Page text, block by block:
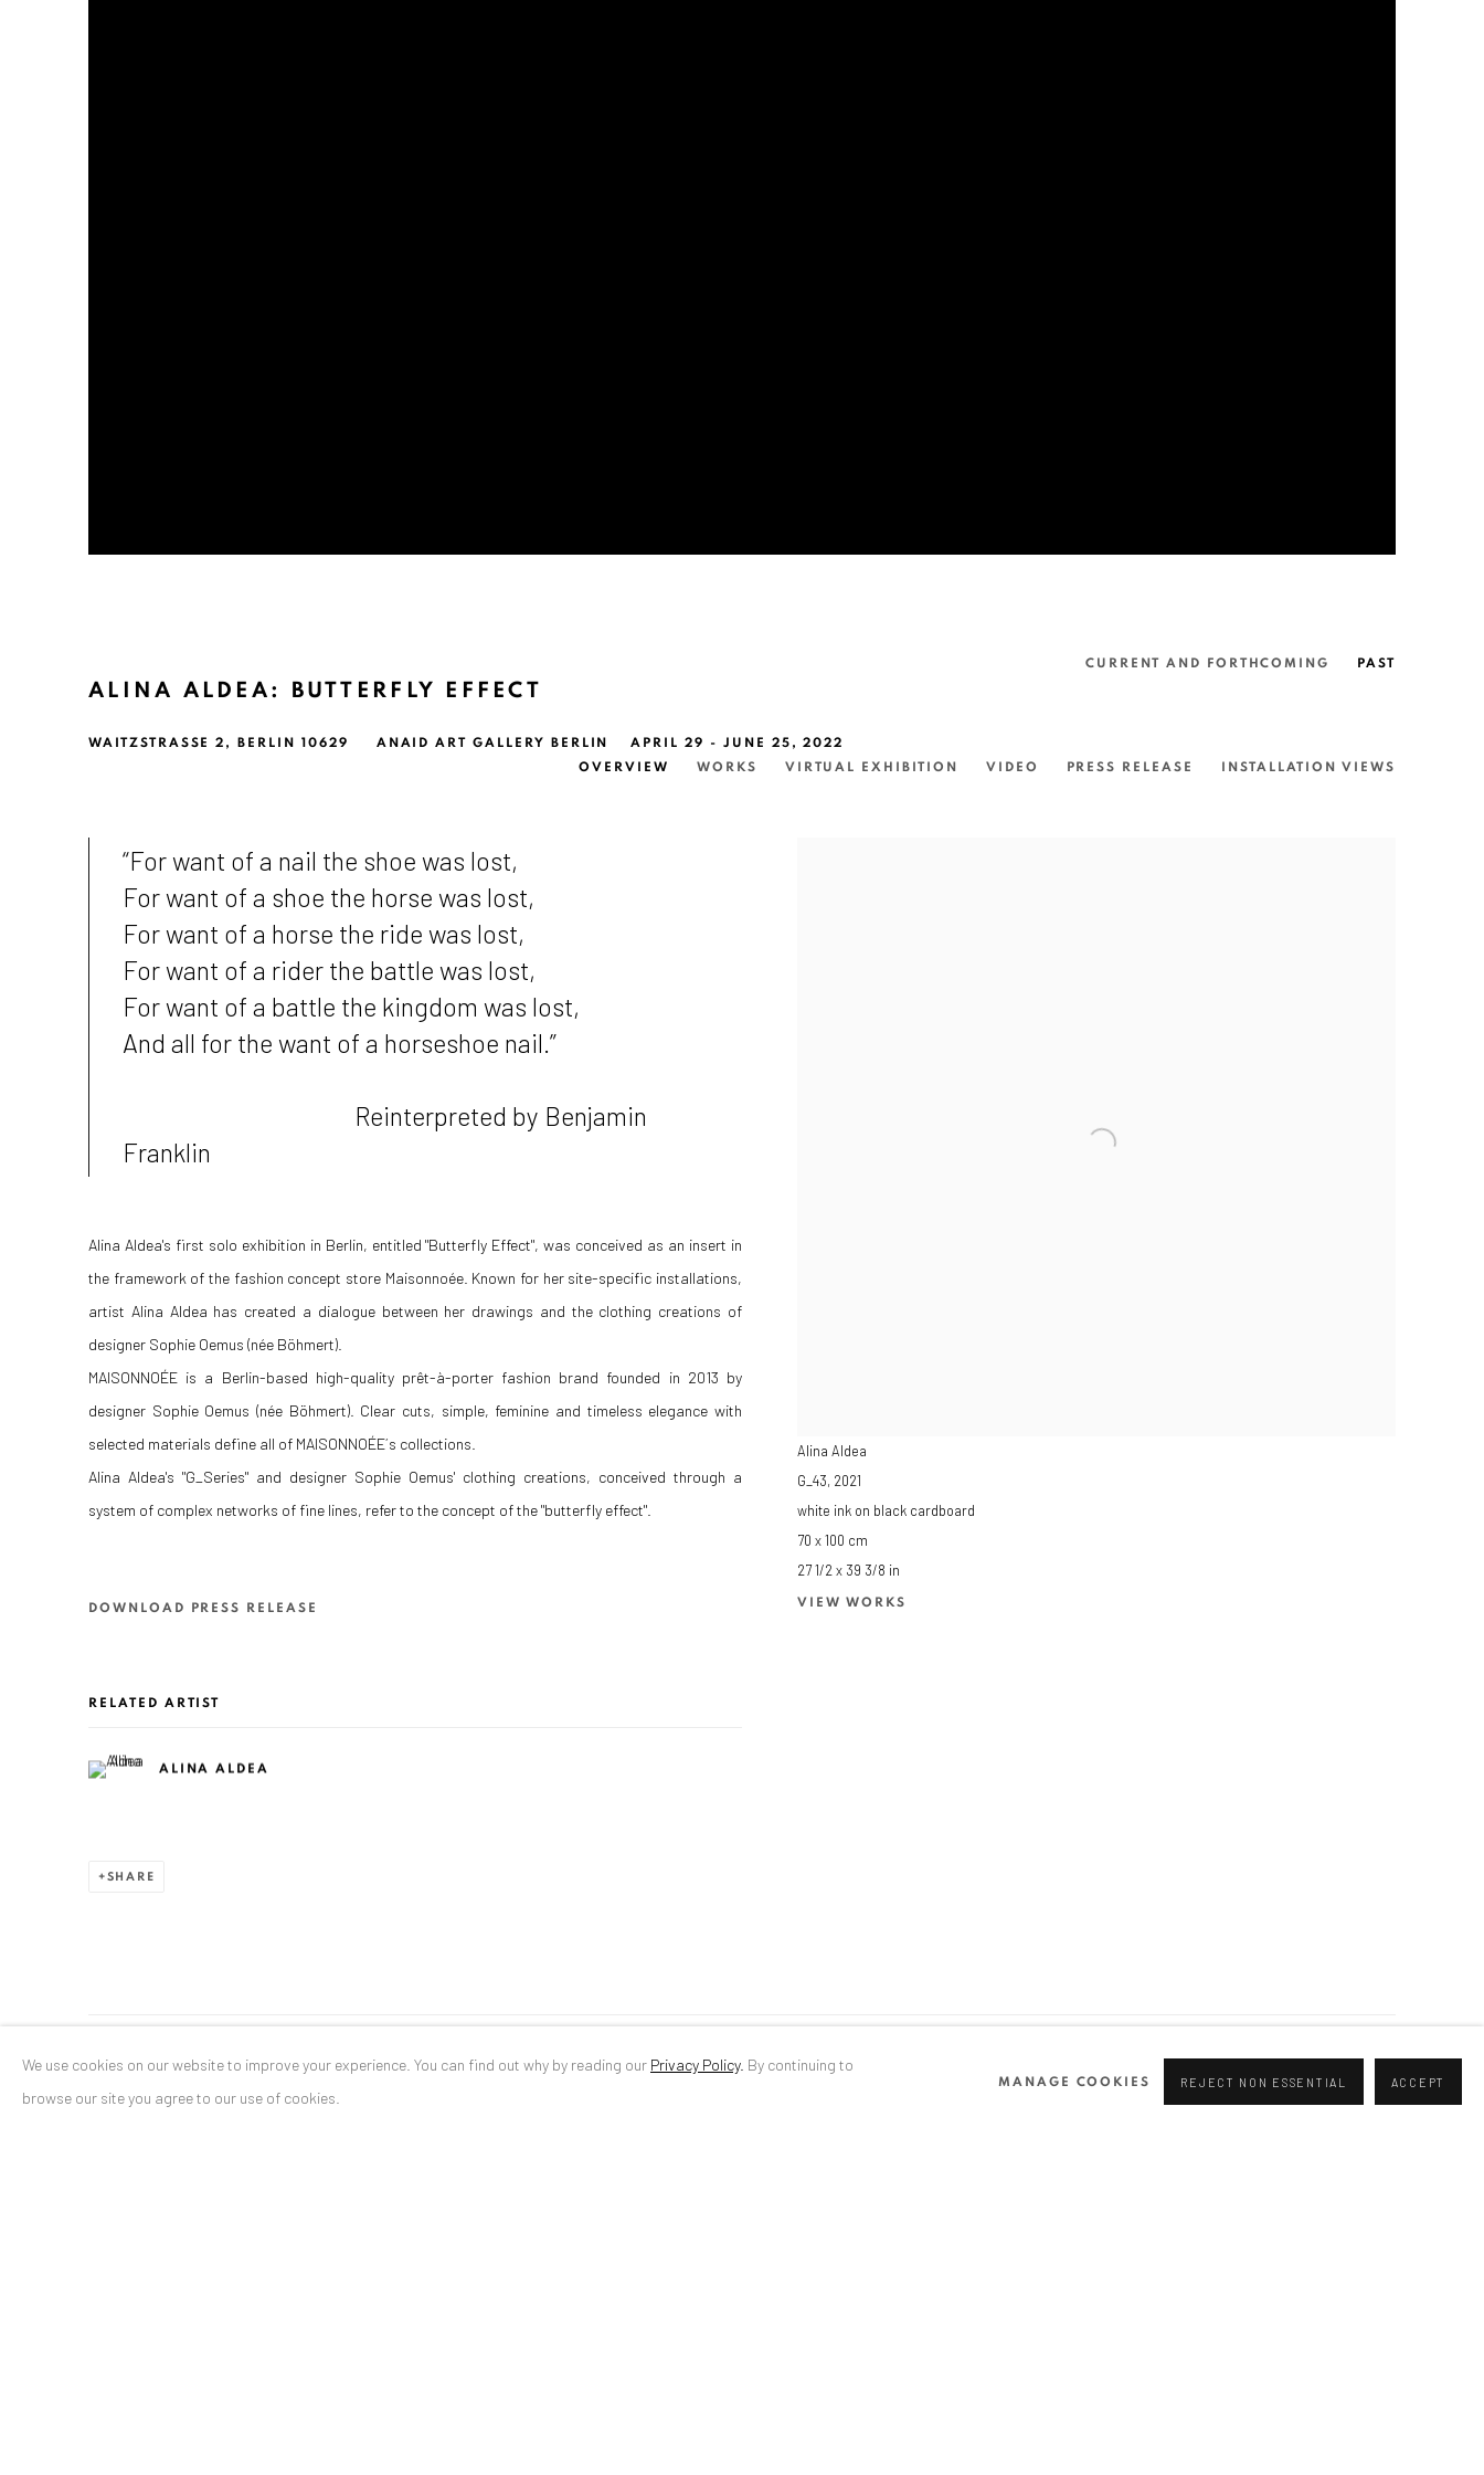
CURRENT AND FORTHCOMING PAST
ALINA ALDEA: BUTTERFLY EFFECT
WAITZSTRASSE 2, BERLIN 10629 APRIL 29 - JUNE 25, 2022
ANAID ART GALLERY BERLIN
OVERVIEW
WORKS VIRTUAL EXHIBITION VIDEO PRESS RELEASE INSTALLATION VIEWS
Alina Aldea
G_43, 2021
white ink on black cardboard
70 x 100 cm
27 1/2 x 39 3/8 in
VIEW WORKS
“For want of a nail the shoe was lost,
For want of a shoe the horse was lost,
For want of a horse the ride was lost,
For want of a rider the battle was lost,
For want of a battle the kingdom was lost,
And all for the want of a horseshoe nail.”
Reinterpreted by Benjamin
Franklin
Alina Aldea's first solo exhibition in Berlin, entitled "Butterfly Effect", was conceived as an insert in
the framework of the fashion concept store Maisonnoée. Known for her site-specific installations,
artist Alina Aldea has created a dialogue between her drawings and the clothing creations of
designer Sophie Oemus (née Böhmert).
MAISONNOÉE is a Berlin-based high-quality prêt-à-porter fashion brand founded in 2013 by
designer Sophie Oemus (née Böhmert). Clear cuts, simple, feminine and timeless elegance with
selected materials define all of MAISONNOÉE´s collections.
Alina Aldea's "G_Series" and designer Sophie Oemus' clothing creations, conceived through a
system of complex networks of fine lines, refer to the concept of the "butterfly effect".
DOWNLOAD PRESS RELEASE
RELATED ARTIST
ALINA ALDEA
SHARE
ANAID ART GALLERY BADEN-BADEN
Stresemannstr. 12
ANAID ART GALLERY BUCHAREST CONTACT
Join our mailing list
We use cookies on our website to improve your experience. You can find out why by reading our Privacy Policy. By continuing to
browse our site you agree to our use of cookies.
MANAGE COOKIES REJECT NON ESSENTIAL ACCEPT